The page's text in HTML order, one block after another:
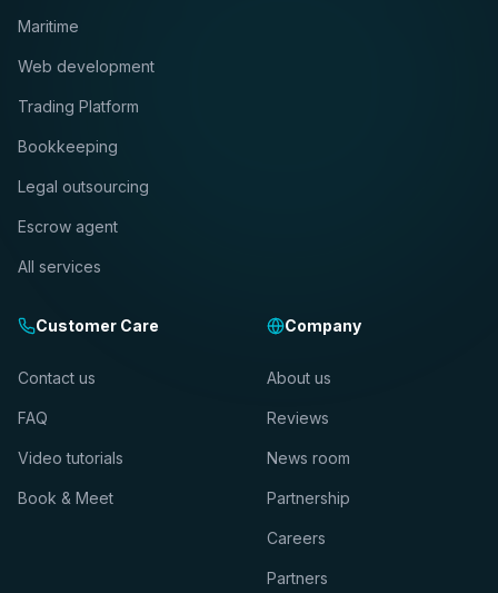
Maritime
Web development
Trading Platform
Bookkeeping
Legal outsourcing
Escrow agent
All services
Customer Care
Contact us
FAQ
Video tutorials
Book & Meet
Company
About us
Reviews
News room
Partnership
Careers
Partners